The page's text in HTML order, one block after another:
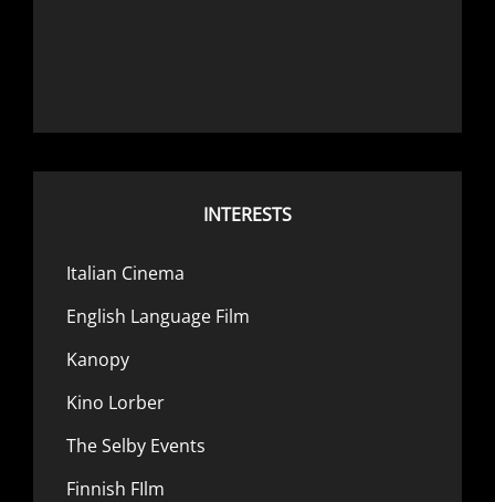
INTERESTS
Italian Cinema
English Language Film
Kanopy
Kino Lorber
The Selby Events
Finnish FIlm